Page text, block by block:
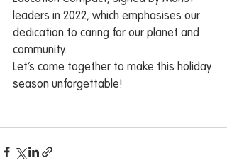
leaders in 2022, which emphasises our
dedication to caring for our planet and
community.
Let’s come together to make this holiday
season unforgettable!